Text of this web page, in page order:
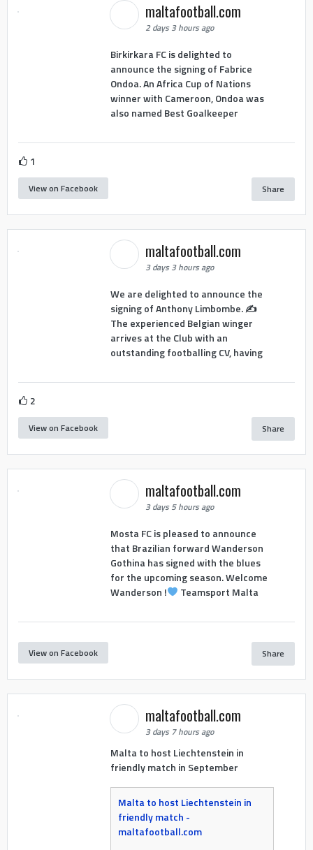
maltafootball.com
2 days 3 hours ago
Birkirkara FC is delighted to
announce the signing of Fabrice
Ondoa. An Africa Cup of Nations
winner with Cameroon, Ondoa was
also named Best Goalkeeper
1
View on Facebook Share
maltafootball.com
3 days 3 hours ago
We are delighted to announce the
signing of Anthony Limbombe. ✍️
The experienced Belgian winger
arrives at the Club with an
outstanding footballing CV, having
2
View on Facebook Share
maltafootball.com
3 days 5 hours ago
Mosta FC is pleased to announce
that Brazilian forward Wanderson
Gothina has signed with the blues
for the upcoming season. Welcome
Wanderson !
Teamsport Malta
View on Facebook Share
maltafootball.com
3 days 7 hours ago
Malta to host Liechtenstein in
friendly match in September
Malta to host Liechtenstein in
friendly match -
maltafootball.com